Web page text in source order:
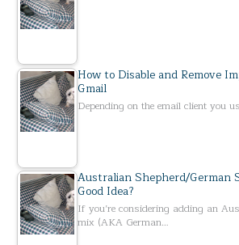
How to Disable and Remove
Gmail
Depending on the email client you
Australian Shepherd/German
Good Idea?
If you’re considering adding an
mix (AKA German…